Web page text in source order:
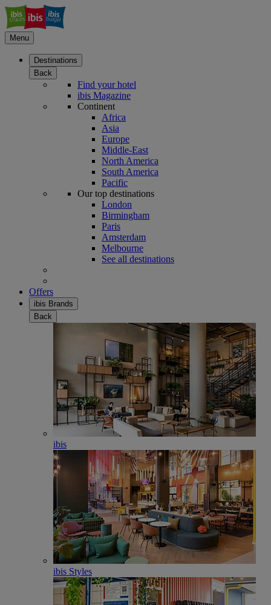
Menu
Destinations
Back
Find your hotel
ibis Magazine
Continent
Africa
Asia
Europe
Middle-East
North America
South America
Pacific
Our top destinations
London
Birmingham
Paris
Amsterdam
Melbourne
See all destinations
Offers
ibis Brands
Back
ibis
ibis Styles